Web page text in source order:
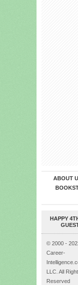
ABOUT
HAPPY
© 2000 -
Career-
LLC. All
Reserved